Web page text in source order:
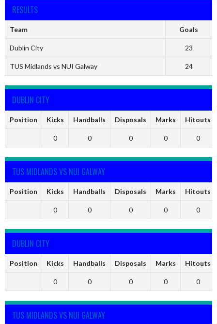
RESULTS
Team Goals
Dublin City 23
TUS Midlands vs NUI Galway 24
DUBLIN CITY
Position Kicks Handballs Disposals Marks Hitouts
0 0 0 0 0
TUS MIDLANDS VS NUI GALWAY
Position Kicks Handballs Disposals Marks Hitouts
0 0 0 0 0
DUBLIN CITY
Position Kicks Handballs Disposals Marks Hitouts
0 0 0 0 0
TUS MIDLANDS VS NUI GALWAY